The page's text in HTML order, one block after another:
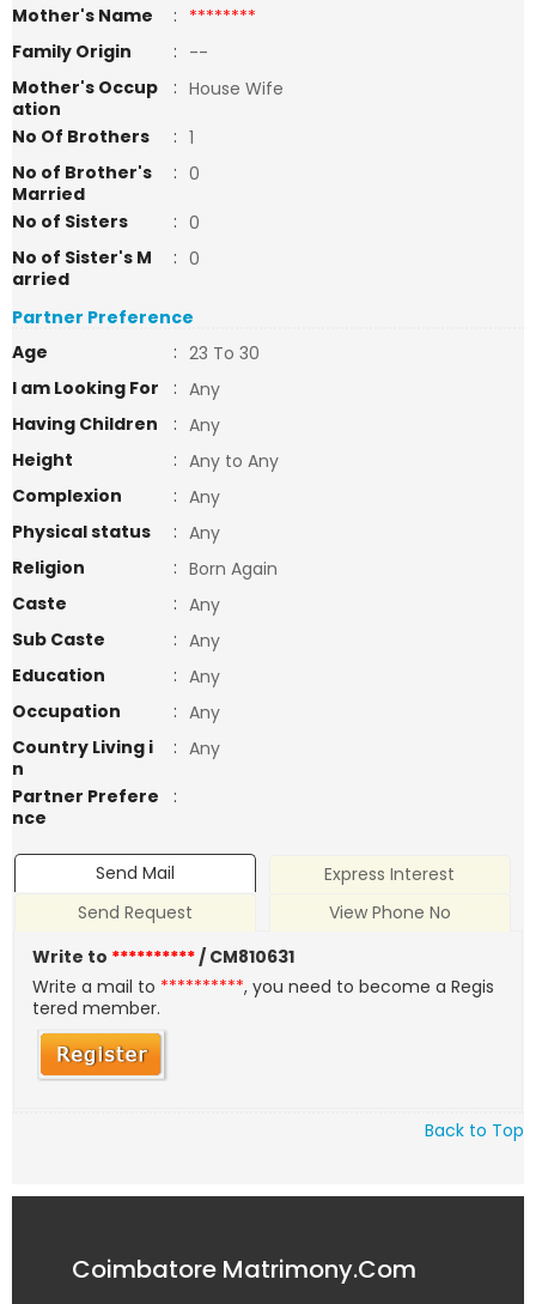
Mother's Name : ********
Family Origin
: --
Mother's Occup
ation
: House Wife
No Of Brothers
: 1
No of Brother's
Married
: 0
No of Sisters
: 0
No of Sister's M
arried
: 0
Partner Preference
Age
: 23 To 30
I am Looking For
: Any
Having Children
: Any
Height
: Any to Any
Complexion
: Any
Physical status
: Any
Religion
: Born Again
Caste
: Any
Sub Caste
: Any
Education
: Any
Occupation
: Any
Country Living i
n
: Any
Partner Prefere
nce
:
Send Mail
Express Interest
Send Request
View Phone No
Write to **********/ CM810631
Write a mail to **********, you need to become a Regis
tered member.
Back to Top
Coimbatore Matrimony.Com